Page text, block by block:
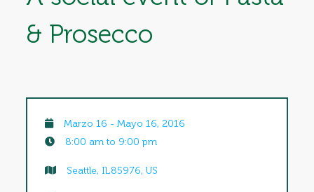
& Prosecco
Marzo 16 - Mayo 16, 2016
8:00 am to 9:00 pm
Seattle, IL85976, US